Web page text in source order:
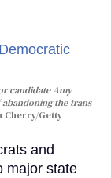
candidate Amy
the trans
Cherry/Getty
and
major state